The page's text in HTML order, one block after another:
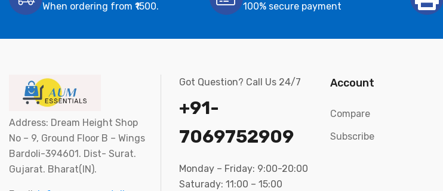
When ordering from ₹1500. 100% secure payment
Address: Dream Height Shop
No – 9, Ground Floor B – Wings
Bardoli-394601. Dist- Surat.
Gujarat. Bharat(IN).
Got Question? Call Us 24/7
+91-
7069752909
Monday – Friday: 9:00-20:00
Saturady: 11:00 – 15:00
Account
Compare
Subscribe